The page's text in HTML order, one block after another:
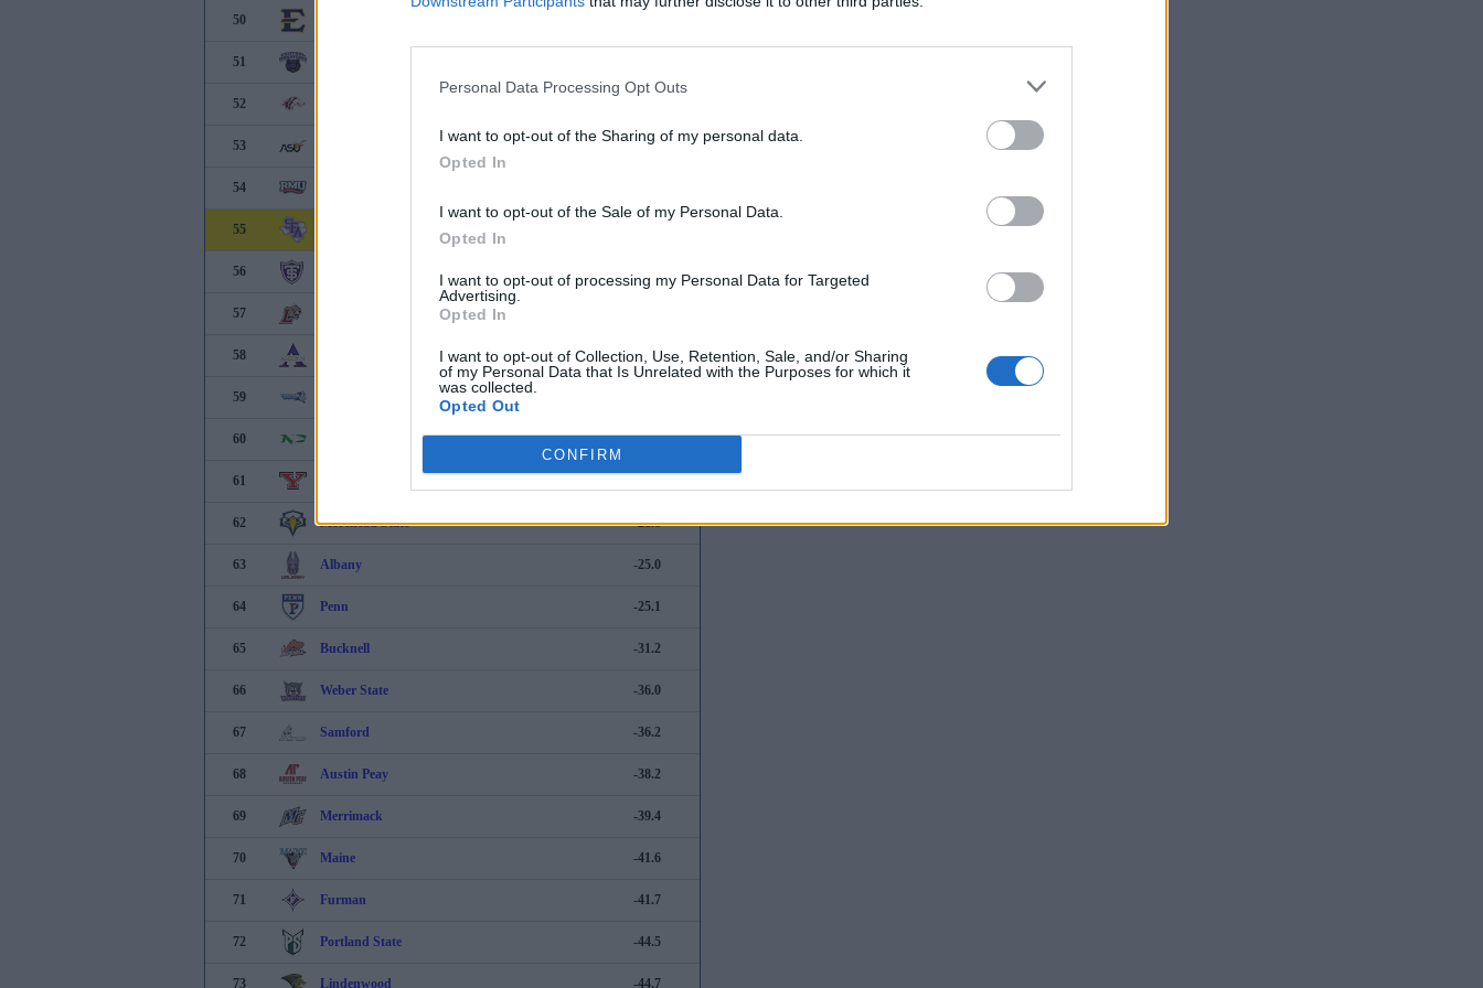
Personal Data Processing Opt Outs
I want to opt-out of the Sharing of my personal data.
Opted In
I want to opt-out of the Sale of my Personal Data.
Opted In
I want to opt-out of processing my Personal Data for Targeted
Advertising.
Opted In
I want to opt-out of Collection, Use, Retention, Sale, and/or Sharing
of my Personal Data that Is Unrelated with the Purposes for which it
was collected.
Opted Out
CONFIRM
50
51
52
53 2.8
54
55
56
57
58 -5.8
59
60 -9.7
61
62 Morehead State -21.8
63 Albany -25.0
64 Penn -25.1
65 Bucknell -31.2
66 Weber State -36.0
67 Samford -36.2
68 Austin Peay -38.2
69 Merrimack -39.4
70 Maine -41.6
71 Furman -41.7
72 Portland State -44.5
73 Lindenwood -44.7